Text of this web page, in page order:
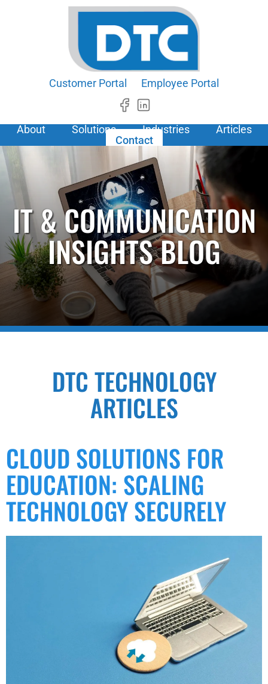
Customer Portal Employee Portal
About Solutions Industries
Articles
Contact
IT & COMMUNICATION
INSIGHTS BLOG
DTC TECHNOLOGY
ARTICLES
CLOUD SOLUTIONS FOR
EDUCATION: SCALING
TECHNOLOGY SECURELY